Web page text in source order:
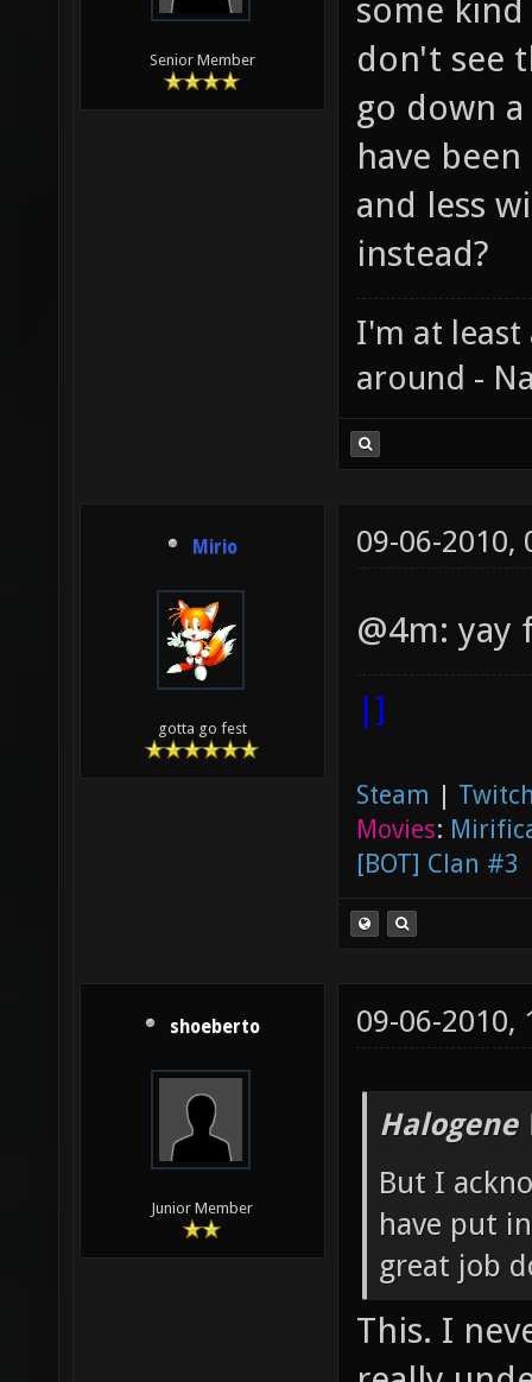
Senior Member
some
don't see
go down
have
and less
instead?
I'm at least
around -
Mirio
gotta go fest
09-06-2010,
@4m:
|]
Steam |
Movies:
[BOT] Clan #3
shoeberto
Junior Member
09-06-2010,
Halogene
But I
have put
great job
This. I